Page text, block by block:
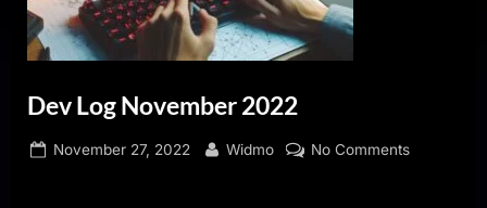
Dev Log November 2022
Posted
November 27, 2022 By
Widmo No Commentson